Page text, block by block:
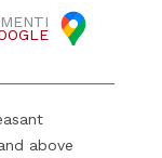
above